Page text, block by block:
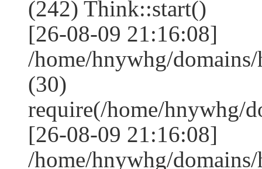
(242) Think::start()
[26-08-09 21:16:08]
/home/hnywhg/
(30)
require(/home/hnywhg/
[26-08-09 21:16:08]
/home/hnywhg/